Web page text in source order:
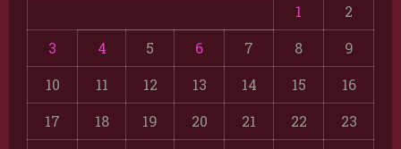
1
2
3
4 5 6 7 8
9
10
11 12 13 14 15
16
17
18 19 20 21 22
23